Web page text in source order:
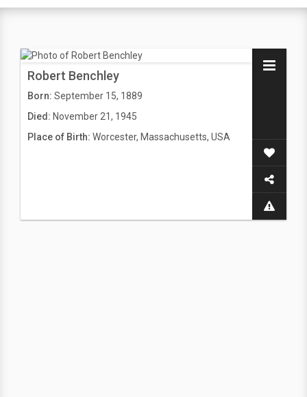
Robert Benchley
Born: September 15, 1889
Died: November 21, 1945
Place of Birth: Worcester, Massachusetts, USA